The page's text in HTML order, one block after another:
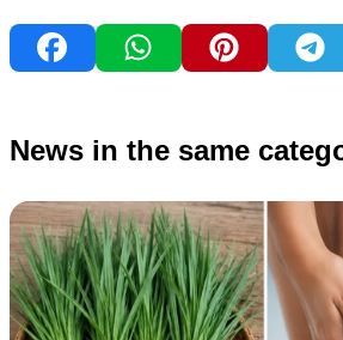
News in the same